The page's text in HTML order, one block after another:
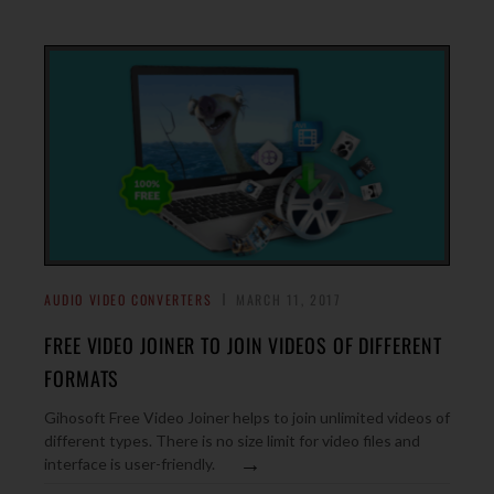
AUDIO VIDEO CONVERTERS
FREE VIDEO JOINER TO JOIN VIDEOS OF DIFFERENT
FORMATS
Gihosoft Free Video Joiner helps to join unlimited videos of
different types. There is no size limit for video files and
interface is user-friendly.
→